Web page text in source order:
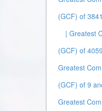
(GCF) of
| Greatest
(GCF) of
Greatest
(GCF) of 9
Greatest